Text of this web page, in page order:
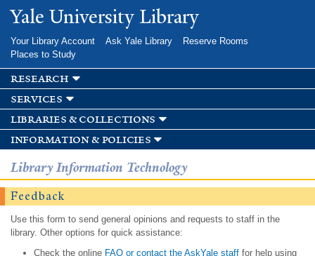
Skip to
main
Yale University Library
Your Library Account Ask Yale Library
Reserve Rooms
Places to Study
research
services
libraries & collections
information & policies
Library Information Technology
Feedback
Use this form to send general opinions and requests to staff in the
library. Other options for quick assistance:
Check the onlineFAQ or contact the AskYale staff for help using